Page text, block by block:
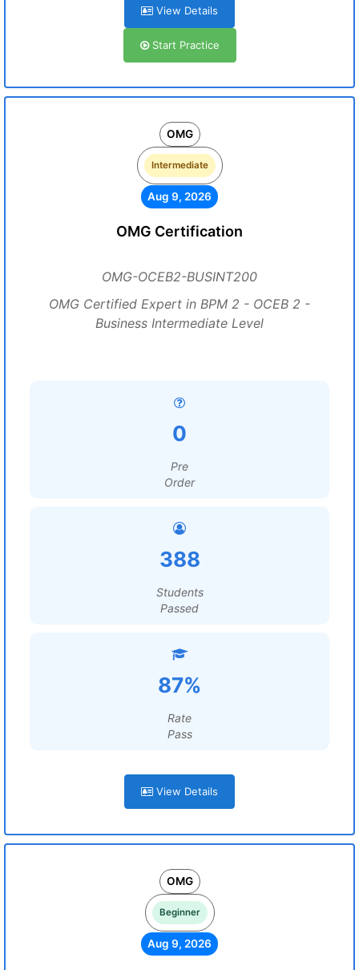
View Details
Start Practice
OMG
Intermediate
Aug 9, 2026
OMG Certification
OMG-OCEB2-BUSINT200
OMG Certified Expert in BPM 2 - OCEB 2 -
Business Intermediate Level
0
Pre
Order
388
Students
Passed
87%
Rate
Pass
View Details
OMG
Beginner
Aug 9, 2026